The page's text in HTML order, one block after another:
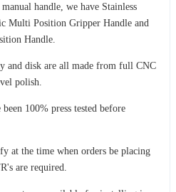
handle, we have Stainless
Multi Position Gripper Handle and
Handle.
and disk are all made from full CNC
polish.
100% press tested before
at the time when orders be placing
are required.